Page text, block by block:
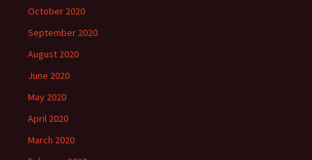
October 2020
September 2020
August 2020
June 2020
May 2020
April 2020
March 2020